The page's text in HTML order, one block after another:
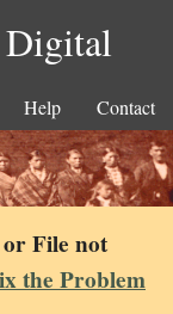
Digital
Help Contact
File not
the Problem